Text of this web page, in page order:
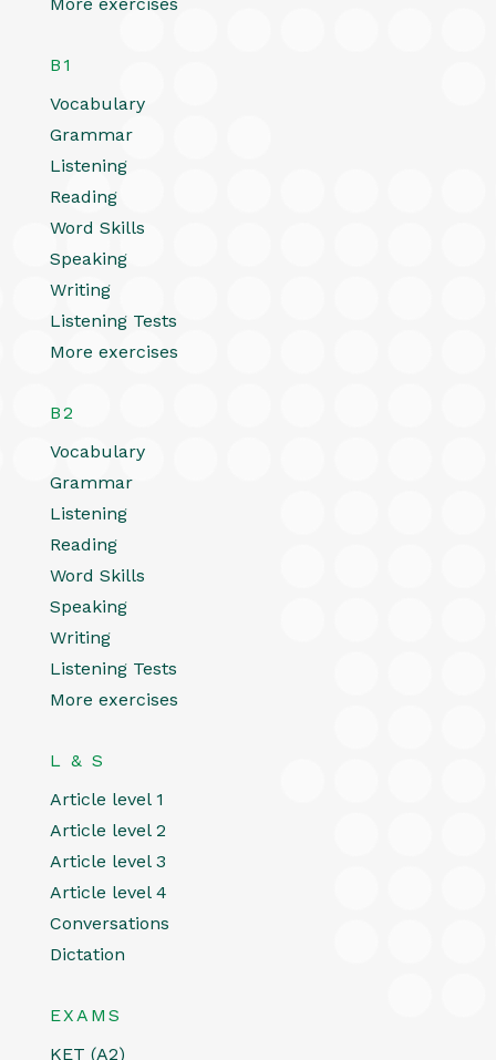
B1
Vocabulary
Grammar
Listening
Reading
Word Skills
Speaking
Writing
Listening Tests
More exercises
B2
Vocabulary
Grammar
Listening
Reading
Word Skills
Speaking
Writing
Listening Tests
More exercises
L & S
Article level 1
Article level 2
Article level 3
Article level 4
Conversations
Dictation
EXAMS
KET (A2)